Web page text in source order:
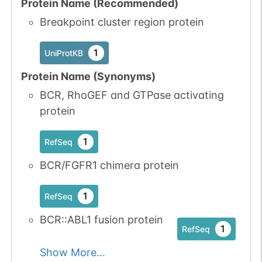
UniProtKB 1
iPTMnet 1
PubMed 1
No data
available
iPTMnet 1
PubMed 1
iPTMnet 1
Protein Name (Recommended)
Breakpoint cluster region protein
UniProtKB 1
Protein Name (Synonyms)
BCR, RhoGEF and GTPase activating
protein
RefSeq 1
BCR/FGFR1 chimera protein
RefSeq 1
BCR::ABL1 fusion protein
RefSeq 1
Show More...